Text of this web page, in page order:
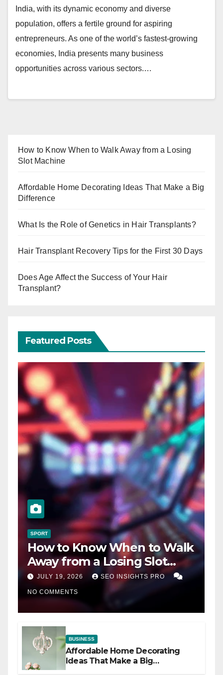
India, with its dynamic economy and diverse
population, offers a fertile ground for aspiring
entrepreneurs. As one of the world’s fastest-growing
economies, India presents many business
opportunities across various sectors.…
How to Know When to Walk Away from a Losing
Slot Machine
Affordable Home Decorating Ideas That Make a Big
Difference
What Is the Role of Genetics in Hair Transplants?
Hair Transplant Recovery Tips for the First 30 Days
Does Age Affect the Success of Your Hair
Transplant?
Featured Posts
SPORT
How to Know When to Walk
Away from a Losing Slot
Machine
JULY 19, 2026 SEO INSIGHTS PRO
NO COMMENTS
BUSINESS
Affordable Home Decorating
Ideas That Make a Big